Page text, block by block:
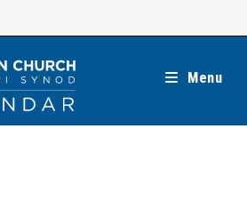
Menu